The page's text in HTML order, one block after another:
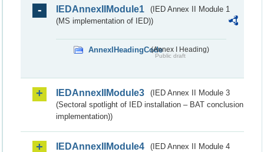
IEDAnnexIIModule1
(IED Annex II Module 1
(MS implementation of IED))
AnnexIHeadingCode(Annex I Heading)
Public draft
IEDAnnexIIModule3
(IED Annex II Module 3
(Sectoral spotlight of IED installation – BAT conclusion
implementation))
IEDAnnexIIModule4
(IED Annex II Module 4